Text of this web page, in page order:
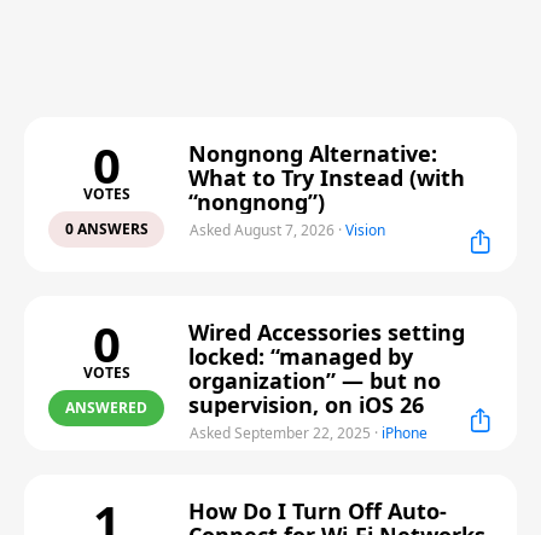
0
VOTES
0 ANSWERS
Nongnong Alternative:
What to Try Instead (with
“nongnong”)
Asked August 7, 2026 · Vision
0
VOTES
ANSWERED
Wired Accessories setting
locked: “managed by
organization” — but no
supervision, on iOS 26
Asked September 22, 2025 · iPhone
How Do I Turn Off Auto-